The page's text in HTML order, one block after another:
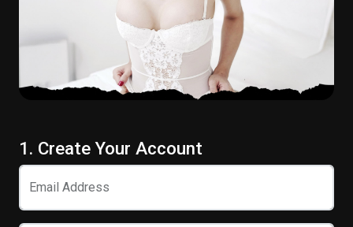
1. Create Your Account
Email Address